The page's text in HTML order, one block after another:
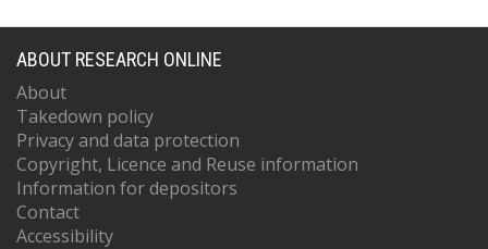
ABOUT RESEARCH ONLINE
About
Takedown policy
Privacy and data protection
Copyright, Licence and Reuse information
Information for depositors
Contact
Accessibility